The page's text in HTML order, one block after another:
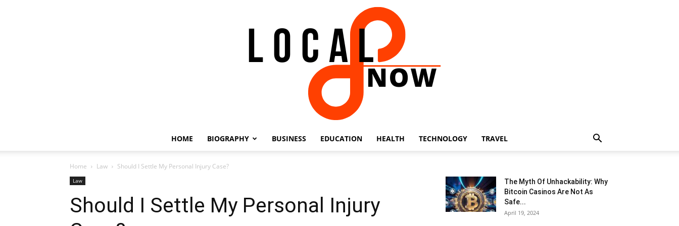
HOME BIOGRAPHY BUSINESS EDUCATION HEALTH TECHNOLOGY TRAVEL
Home Law Should I Settle My Personal Injury Case?
Law
Should I Settle My Personal Injury
The Myth Of Unhackability: Why
Bitcoin Casinos Are Not As
Safe...
April 19, 2024